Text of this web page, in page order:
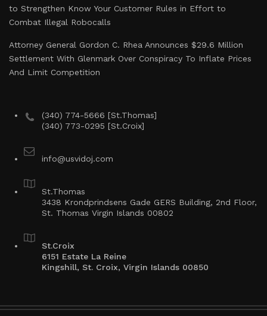
to Strengthen Know Your Customer Rules in Effort to
Combat Illegal Robocalls
Attorney General Gordon C. Rhea Announces $29.6 Million
Settlement With Glenmark Over Conspiracy To Inflate Prices
And Limit Competition
(340) 774-5666 [St.Thomas]
(340) 773-0295 [St.Croix]
info@usvidoj.com
St.Thomas
3438 Krondprindsens Gade GERS Building, 2nd Floor,
St. Thomas Virgin Islands 00802
St.Croix
6151 Estate La Reine
Kingshill, St. Croix, Virgin Islands 00850